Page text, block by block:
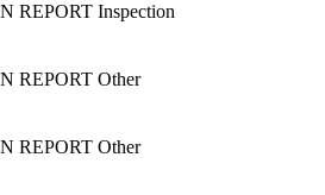
REPORT Inspection
REPORT Other
REPORT Other